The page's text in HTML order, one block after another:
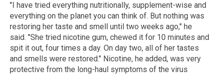
"I have tried everything nutritionally, supplement-wise and
everything on the planet you can think of. But nothing was
restoring her taste and smell until two weeks ago," he
said. "She tried nicotine gum, chewed it for 10 minutes and
spit it out, four times a day. On day two, all of her tastes
and smells were restored." Nicotine, he added, was very
protective from the long-haul symptoms of the virus